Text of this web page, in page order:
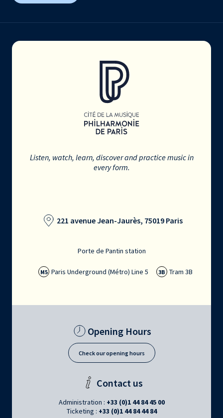
Listen, watch, learn, discover and practice music in
every form.
221 avenue Jean-Jaurès, 75019 Paris
Porte de Pantin station
M5 Paris Underground (Métro) Line 5 3B Tram 3B
Opening Hours
Check our opening hours
Contact us
Administration : +33 (0)1 44 84 45 00
Ticketing : +33 (0)1 44 84 44 84